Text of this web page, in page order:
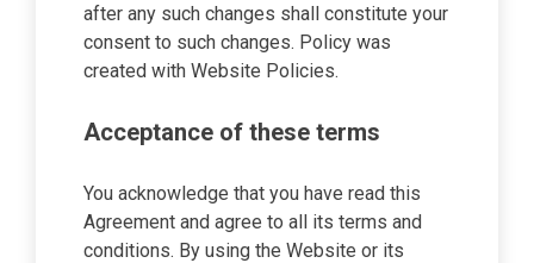
after any such changes shall constitute your
consent to such changes. Policy was
created with Website Policies.
Acceptance of these terms
You acknowledge that you have read this
Agreement and agree to all its terms and
conditions. By using the Website or its